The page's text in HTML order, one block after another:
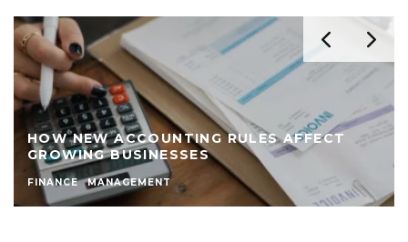
HOW NEW ACCOUNTING RULES AFFECT
GROWING BUSINESSES
FINANCE MANAGEMENT